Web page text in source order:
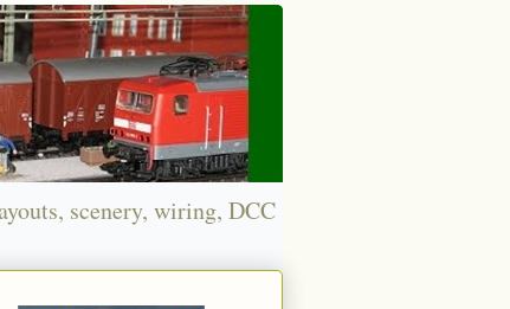
scenery, wiring, DCC